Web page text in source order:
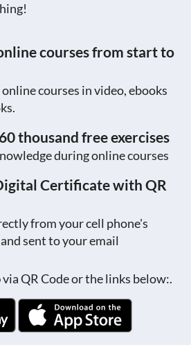
courses from start to
courses in video, ebooks
thousand free exercises
during online courses
Certificate with QR
from your cell phone's
sent to your email
via QR Code or the links below:.